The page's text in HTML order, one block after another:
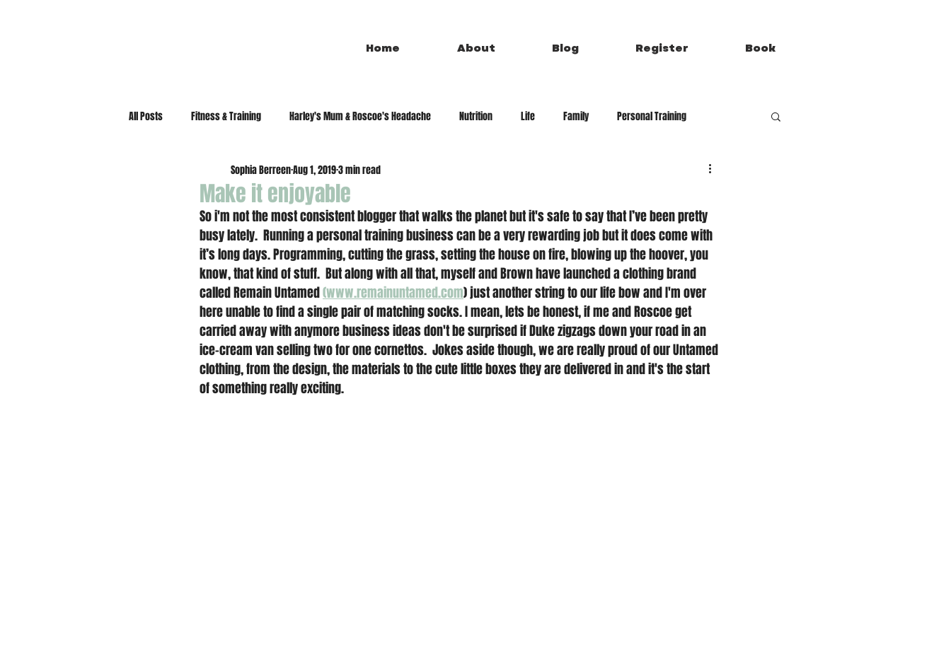
Home About Blog Register Book
All Posts Fitness & Training Harley's Mum & Roscoe's Headache Nutrition Life Family Personal Training
Make it enjoyable
Sophia BerreenAug 1, 20193 min read
So i'm not the most consistent blogger that walks the planet but it's safe to say that I’ve been pretty
busy lately.  Running a personal training business can be a very rewarding job but it does come with
it’s long days. Programming, cutting the grass, setting the house on fire, blowing up the hoover, you
know, that kind of stuff.  But along with all that, myself and Brown have launched a clothing brand
called Remain Untamed (www.remainuntamed.com) just another string to our life bow and I'm over
here unable to find a single pair of matching socks. I mean, lets be honest, if me and Roscoe get
carried away with anymore business ideas don't be surprised if Duke zigzags down your road in an
ice-cream van selling two for one cornettos.  Jokes aside though, we are really proud of our Untamed
clothing, from the design, the materials to the cute little boxes they are delivered in and it's the start
of something really exciting.